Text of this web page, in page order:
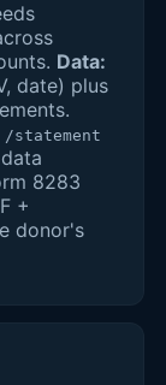
Data:
date) plus
/statement
8283
+
donor's